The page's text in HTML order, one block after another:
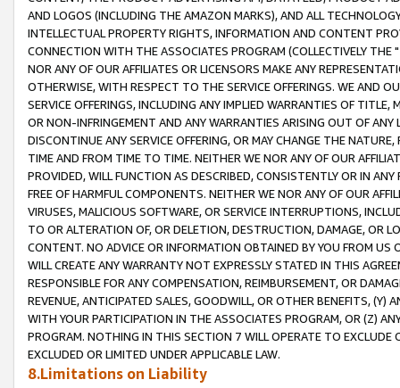
AND LOGOS (INCLUDING THE AMAZON MARKS), AND ALL
INTELLECTUAL PROPERTY RIGHTS, INFORMATION AND CONTENT
CONNECTION WITH THE ASSOCIATES PROGRAM (COLLECTIVELY THE "
NOR ANY OF OUR AFFILIATES OR LICENSORS MAKE ANY
OTHERWISE, WITH RESPECT TO THE SERVICE OFFERINGS. WE AND
SERVICE OFFERINGS, INCLUDING ANY IMPLIED WARRANTIES OF
OR NON-INFRINGEMENT AND ANY WARRANTIES ARISING OUT OF ANY
DISCONTINUE ANY SERVICE OFFERING, OR MAY CHANGE THE
TIME AND FROM TIME TO TIME. NEITHER WE NOR ANY OF OUR
PROVIDED, WILL FUNCTION AS DESCRIBED, CONSISTENTLY OR IN
FREE OF HARMFUL COMPONENTS. NEITHER WE NOR ANY OF OUR
VIRUSES, MALICIOUS SOFTWARE, OR SERVICE INTERRUPTIONS,
TO OR ALTERATION OF, OR DELETION, DESTRUCTION, DAMAGE, OR
CONTENT. NO ADVICE OR INFORMATION OBTAINED BY YOU FROM
WILL CREATE ANY WARRANTY NOT EXPRESSLY STATED IN THIS
RESPONSIBLE FOR ANY COMPENSATION, REIMBURSEMENT, OR
REVENUE, ANTICIPATED SALES, GOODWILL, OR OTHER BENEFITS,
WITH YOUR PARTICIPATION IN THE ASSOCIATES PROGRAM, OR (Z)
PROGRAM. NOTHING IN THIS SECTION 7 WILL OPERATE TO
EXCLUDED OR LIMITED UNDER APPLICABLE LAW.
8.Limitations on Liability